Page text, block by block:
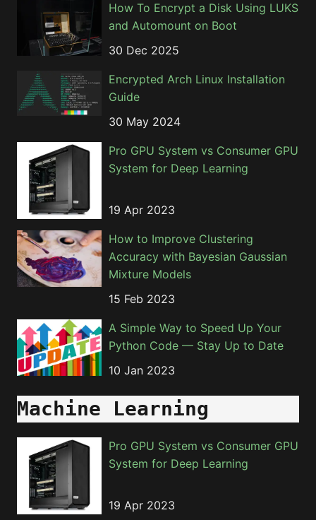
How To Encrypt a Disk Using LUKS
and Automount on Boot
30 Dec 2025
Encrypted Arch Linux Installation
Guide
30 May 2024
Pro GPU System vs Consumer GPU
System for Deep Learning
19 Apr 2023
How to Improve Clustering
Accuracy with Bayesian Gaussian
Mixture Models
15 Feb 2023
A Simple Way to Speed Up Your
Python Code — Stay Up to Date
10 Jan 2023
Machine Learning
Pro GPU System vs Consumer GPU
System for Deep Learning
19 Apr 2023